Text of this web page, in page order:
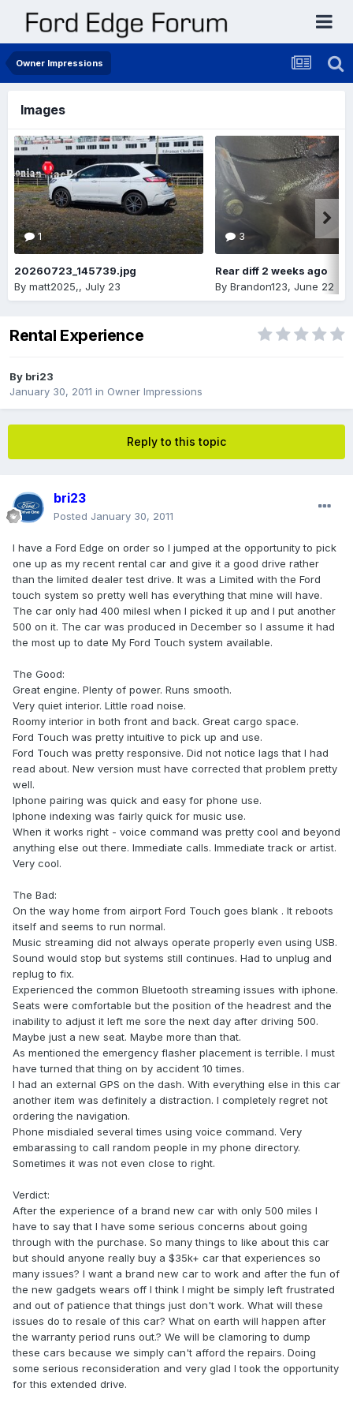
Owner Impressions
Images
1
20260723_145739.jpg
By matt2025,, July 23
3
Rear diff 2 weeks ago
By Brandon123, June 22
Rental Experience
By bri23
January 30, 2011 in Owner Impressions
Reply to this topic
bri23
Posted January 30, 2011
I have a Ford Edge on order so I jumped at the opportunity to pick
one up as my recent rental car and give it a good drive rather
than the limited dealer test drive. It was a Limited with the Ford
touch system so pretty well has everything that mine will have.
The car only had 400 milesl when I picked it up and I put another
500 on it. The car was produced in December so I assume it had
the most up to date My Ford Touch system available.
The Good:
Great engine. Plenty of power. Runs smooth.
Very quiet interior. Little road noise.
Roomy interior in both front and back. Great cargo space.
Ford Touch was pretty intuitive to pick up and use.
Ford Touch was pretty responsive. Did not notice lags that I had
read about. New version must have corrected that problem pretty
well.
Iphone pairing was quick and easy for phone use.
Iphone indexing was fairly quick for music use.
When it works right - voice command was pretty cool and beyond
anything else out there. Immediate calls. Immediate track or artist.
Very cool.
The Bad:
On the way home from airport Ford Touch goes blank . It reboots
itself and seems to run normal.
Music streaming did not always operate properly even using USB.
Sound would stop but systems still continues. Had to unplug and
replug to fix.
Experienced the common Bluetooth streaming issues with iphone.
Seats were comfortable but the position of the headrest and the
inability to adjust it left me sore the next day after driving 500.
Maybe just a new seat. Maybe more than that.
As mentioned the emergency flasher placement is terrible. I must
have turned that thing on by accident 10 times.
I had an external GPS on the dash. With everything else in this car
another item was definitely a distraction. I completely regret not
ordering the navigation.
Phone misdialed several times using voice command. Very
embarassing to call random people in my phone directory.
Sometimes it was not even close to right.
Verdict:
After the experience of a brand new car with only 500 miles I
have to say that I have some serious concerns about going
through with the purchase. So many things to like about this car
but should anyone really buy a $35k+ car that experiences so
many issues? I want a brand new car to work and after the fun of
the new gadgets wears off I think I might be simply left frustrated
and out of patience that things just don't work. What will these
issues do to resale of this car? What on earth will happen after
the warranty period runs out.? We will be clamoring to dump
these cars because we simply can't afford the repairs. Doing
some serious reconsideration and very glad I took the opportunity
for this extended drive.